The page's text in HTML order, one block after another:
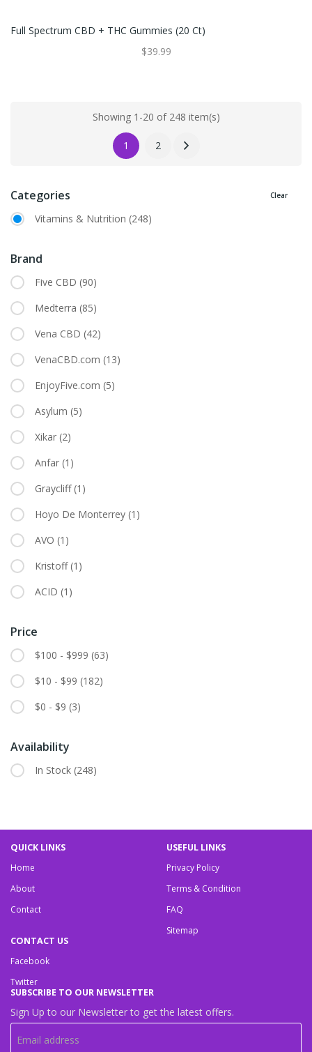
Full Spectrum CBD + THC Gummies (20 Ct)
$39.99
Showing 1-20 of 248 item(s)
1 2
Categories Clear
Vitamins & Nutrition (248)
Brand
Five CBD (90)
Medterra (85)
Vena CBD (42)
VenaCBD.com (13)
EnjoyFive.com (5)
Asylum (5)
Xikar (2)
Anfar (1)
Graycliff (1)
Hoyo De Monterrey (1)
AVO (1)
Kristoff (1)
ACID (1)
Price
$100 - $999 (63)
$10 - $99 (182)
$0 - $9 (3)
Availability
In Stock (248)
QUICK LINKS
Home
About
Contact
USEFUL LINKS
Privacy Policy
Terms & Condition
FAQ
Sitemap
CONTACT US
Facebook
Twitter
SUBSCRIBE TO OUR NEWSLETTER
Sign Up to our Newsletter to get the latest offers.